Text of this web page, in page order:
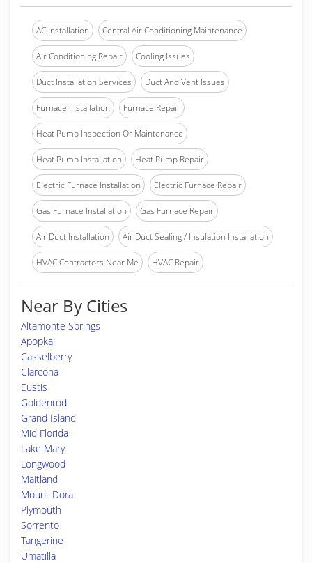
AC Installation Central Air Conditioning Maintenance
Air Conditioning Repair Cooling Issues
Duct Installation Services Duct And Vent Issues
Furnace Installation Furnace Repair
Heat Pump Inspection Or Maintenance
Heat Pump Installation Heat Pump Repair
Electric Furnace Installation Electric Furnace Repair
Gas Furnace Installation Gas Furnace Repair
Air Duct Installation Air Duct Sealing / Insulation Installation
HVAC Contractors Near Me HVAC Repair
Near By Cities
Altamonte Springs
Apopka
Casselberry
Clarcona
Eustis
Goldenrod
Grand Island
Mid Florida
Lake Mary
Longwood
Maitland
Mount Dora
Plymouth
Sorrento
Tangerine
Umatilla